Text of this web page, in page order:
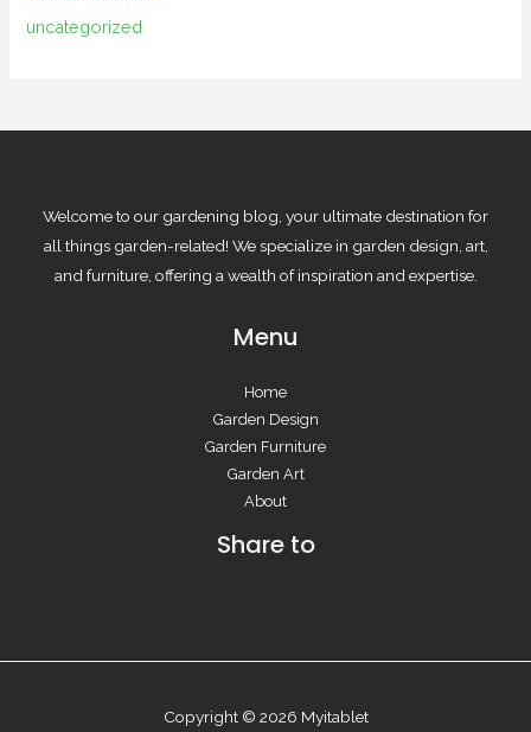
uncategorized
Welcome to our gardening blog, your ultimate destination for
all things garden-related! We specialize in garden design, art,
and furniture, offering a wealth of inspiration and expertise.
Menu
Home
Garden Design
Garden Furniture
Garden Art
About
Share to
Copyright © 2026 Myitablet